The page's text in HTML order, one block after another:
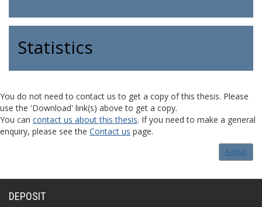
Statistics
You do not need to contact us to get a copy of this thesis. Please
use the 'Download' link(s) above to get a copy.
You can contact us about this thesis. If you need to make a general
enquiry, please see the Contact us page.
Admin
DEPOSIT